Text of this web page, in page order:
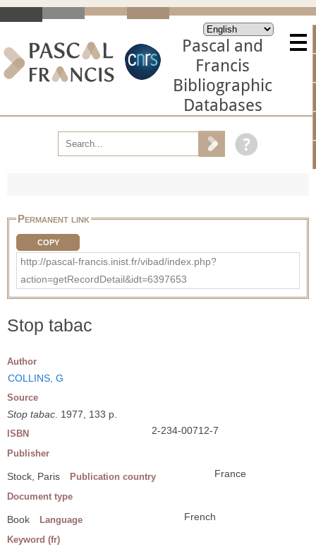
Pascal and
Francis
Bibliographic
Databases
Permanent link
COPY
http://pascal-francis.inist.fr/vibad/index.php?
action=getRecordDetail&idt=6397653
Stop tabac
Author
COLLINS, G
Source
Stop tabac . 1977, 133 p.
ISBN 2-234-00712-7
Publisher
Stock, Paris Publication country France
Document type
Book Language French
Keyword (fr)